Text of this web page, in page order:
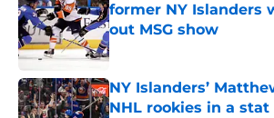
former NY Islanders
out MSG show
Published by on Invalid Date
NY Islanders’
NHL rookies in a